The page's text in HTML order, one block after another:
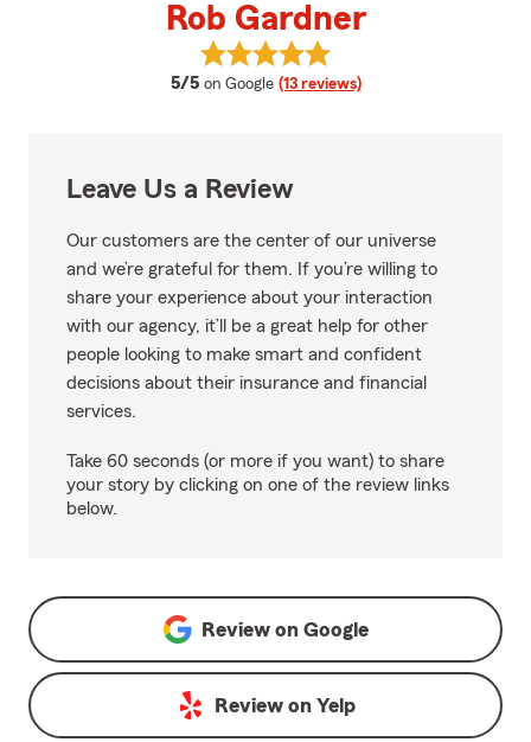
Rob Gardner
5/5 average rating
on Google (13 reviews)
View Rob Gardner's reviews on
Leave Us a Review
Our customers are the center of our universe
and we’re grateful for them. If you’re willing to
share your experience about your interaction
with our agency, it’ll be a great help for other
people looking to make smart and confident
decisions about their insurance and financial
services.
Take 60 seconds (or more if you want) to share
your story by clicking on one of the review links
below.
Review on Google
Review on Yelp